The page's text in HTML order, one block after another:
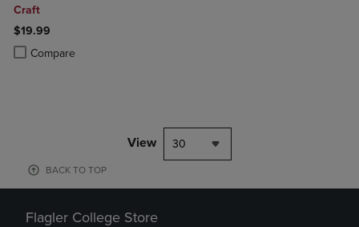
Craft
$19.99
Compare
Product added, Select 2 to 4 Products to Compare, Items added for
Product removed, Select 2 to 4 Products to Compare, Items added
View 30
BACK TO TOP
Flagler College Store